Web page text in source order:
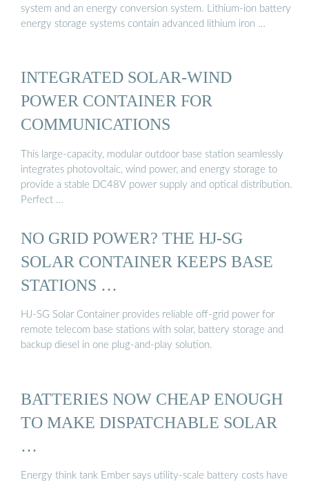
system and an energy conversion system. Lithium-ion battery
energy storage systems contain advanced lithium iron …
INTEGRATED SOLAR-WIND
POWER CONTAINER FOR
COMMUNICATIONS
This large-capacity, modular outdoor base station seamlessly
integrates photovoltaic, wind power, and energy storage to
provide a stable DC48V power supply and optical distribution.
Perfect …
NO GRID POWER? THE HJ-SG
SOLAR CONTAINER KEEPS BASE
STATIONS …
HJ-SG Solar Container provides reliable off-grid power for
remote telecom base stations with solar, battery storage and
backup diesel in one plug-and-play solution.
BATTERIES NOW CHEAP ENOUGH
TO MAKE DISPATCHABLE SOLAR
…
Energy think tank Ember says utility-scale battery costs have